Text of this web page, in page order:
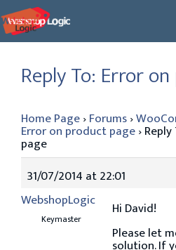
Skip
to
content
Reply To: Error
Home Page›Forums›
Error on product page›
page
31/07/2014 at 22:01
WebshopLogic
Keymaster
Hi David!
Please let
solution. If